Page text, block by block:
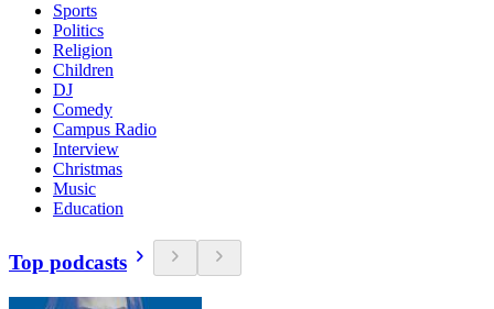
Sports
Politics
Religion
Children
DJ
Comedy
Campus Radio
Interview
Christmas
Music
Education
Top podcasts